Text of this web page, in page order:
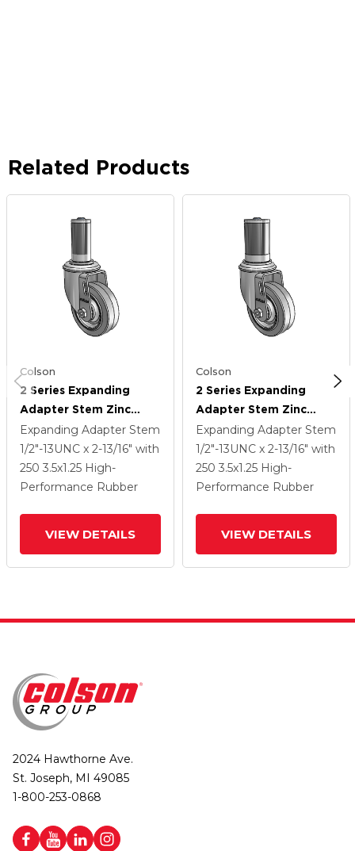
Related Products
Colson
2 Series Expanding
Adapter Stem Zinc
Swivel Caster With 3.5 X
1.25 Grey On Grey
Performa Rubber (Flat)
Wheel
Expanding Adapter Stem
1/2"-13UNC x 2-13/16" with
250 3.5x1.25 High-
Performance Rubber
VIEW DETAILS
Colson
2 Series Expanding
Adapter Stem Zinc
Swivel Caster With 3.5 X
1.25 Grey On Grey
Performa Rubber (Flat)
Wheel
Expanding Adapter Stem
1/2"-13UNC x 2-13/16" with
250 3.5x1.25 High-
Performance Rubber
VIEW DETAILS
2024 Hawthorne Ave.
St. Joseph, MI 49085
1-800-253-0868